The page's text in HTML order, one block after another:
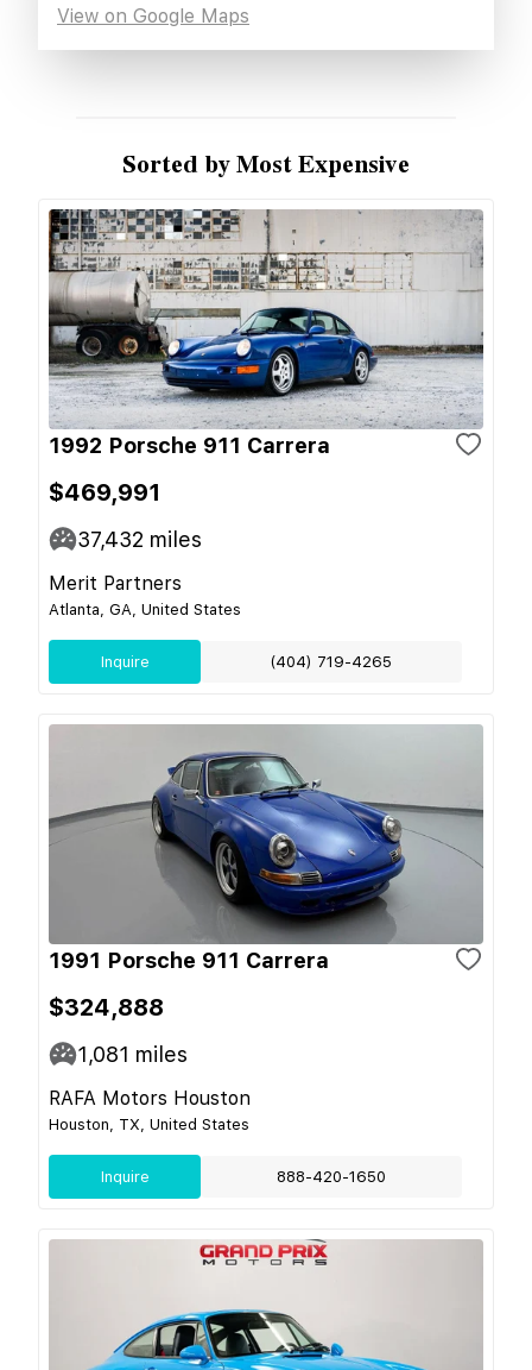
View on Google Maps
Sorted by Most Expensive
1992 Porsche 911 Carrera
$469,991
37,432 miles
Merit Partners
Atlanta, GA, United States
Inquire (404) 719-4265
1991 Porsche 911 Carrera
$324,888
1,081 miles
RAFA Motors Houston
Houston, TX, United States
Inquire 888-420-1650